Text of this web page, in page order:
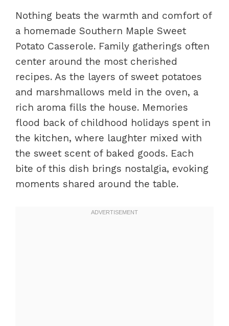
Nothing beats the warmth and comfort of
a homemade Southern Maple Sweet
Potato Casserole. Family gatherings often
center around the most cherished
recipes. As the layers of sweet potatoes
and marshmallows meld in the oven, a
rich aroma fills the house. Memories
flood back of childhood holidays spent in
the kitchen, where laughter mixed with
the sweet scent of baked goods. Each
bite of this dish brings nostalgia, evoking
moments shared around the table.